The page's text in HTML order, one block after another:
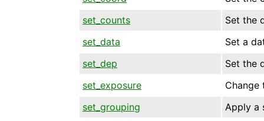
set_counts
Set the
set_data
Set a
set_dep
Set the
set_exposure
Change
set_grouping
Apply a